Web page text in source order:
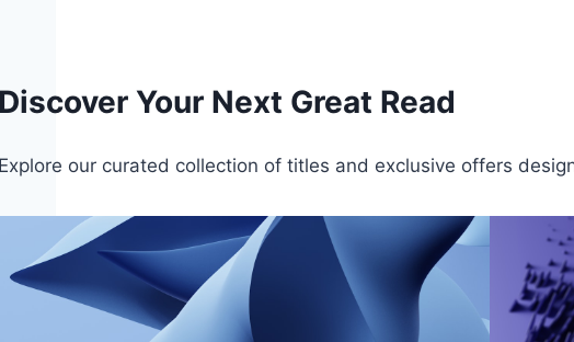
Your Next Great Read
our curated collection of titles and exclusive offers